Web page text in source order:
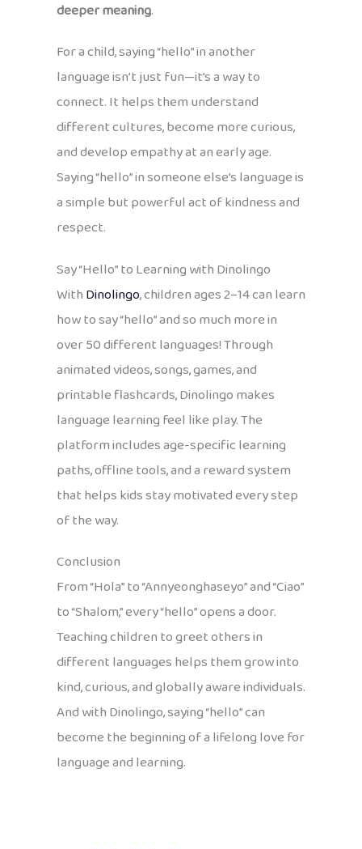
deeper meaning.
For a child, saying “hello” in another
language isn’t just fun—it’s a way to
connect. It helps them understand
different cultures, become more curious,
and develop empathy at an early age.
Saying “hello” in someone else’s language is
a simple but powerful act of kindness and
respect.
Say “Hello” to Learning with Dinolingo
WithDinolingo, children ages 2–14 can learn
how to say “hello” and so much more in
over 50 different languages! Through
animated videos, songs, games, and
printable flashcards, Dinolingo makes
language learning feel like play. The
platform includes age-specific learning
paths, offline tools, and a reward system
that helps kids stay motivated every step
of the way.
Conclusion
From “Hola” to “Annyeonghaseyo” and “Ciao”
to “Shalom,” every “hello” opens a door.
Teaching children to greet others in
different languages helps them grow into
kind, curious, and globally aware individuals.
And with Dinolingo, saying “hello” can
become the beginning of a lifelong love for
language and learning.